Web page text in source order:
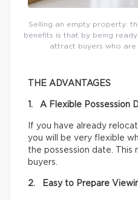
Selling an empty property:
benefits is that by being
attract buyers who are
THE ADVANTAGES
1. A Flexible Possession
If you have already
you will be very flexible
the possession date. This
buyers.
2. Easy to Prepare